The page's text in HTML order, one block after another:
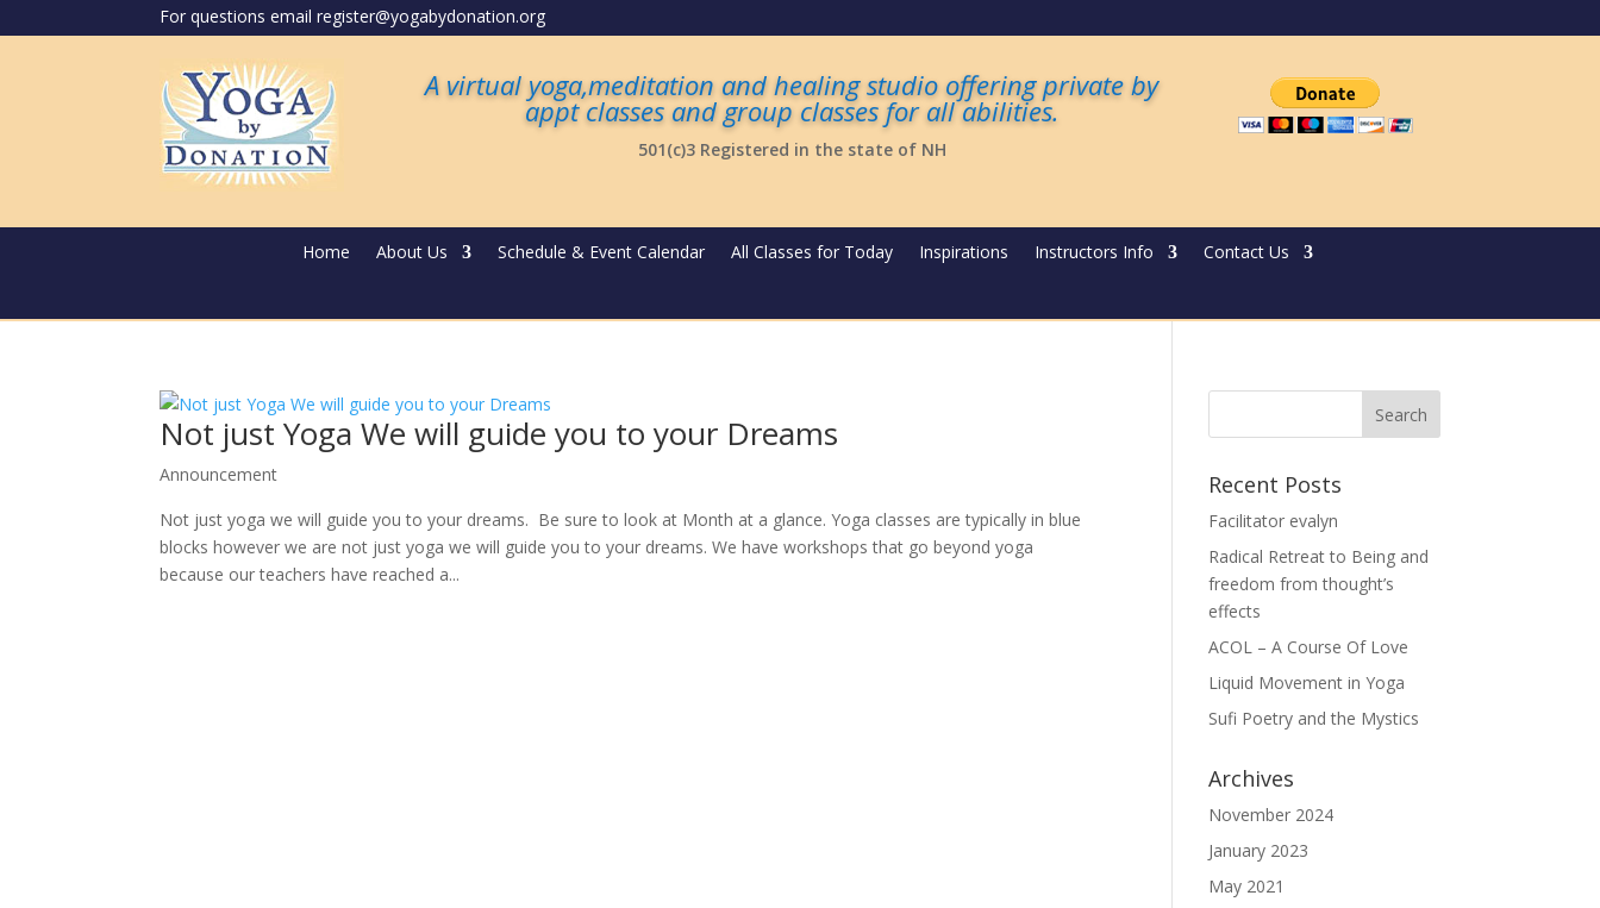
For questions email register@yogabydonation.org
A virtual yoga,meditation and healing studio offering private by
appt classes and group classes for all abilities.
501(c)3 Registered in the state of NH
Home About Us Schedule & Event Calendar All Classes for Today Inspirations Instructors Info Contact Us
Not just Yoga We will guide you to your Dreams
Announcement
Not just yoga we will guide you to your dreams. Be sure to look at Month at a glance. Yoga classes are typically in blue
blocks however we are not just yoga we will guide you to your dreams. We have workshops that go beyond yoga
because our teachers have reached a...
Recent Posts
Facilitator evalyn
Radical Retreat to Being and
freedom from thought’s
effects
ACOL – A Course Of Love
Liquid Movement in Yoga
Sufi Poetry and the Mystics
Archives
November 2024
January 2023
May 2021